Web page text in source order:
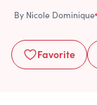
By Nicole Dominique
Favorite